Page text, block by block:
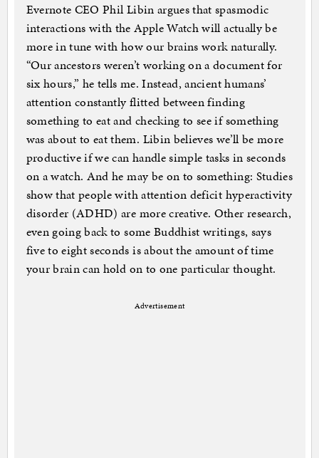
Evernote CEO Phil Libin argues that spasmodic
interactions with the Apple Watch will actually be
more in tune with how our brains work naturally.
“Our ancestors weren’t working on a document for
six hours,” he tells me. Instead, ancient humans’
attention constantly flitted between finding
something to eat and checking to see if something
was about to eat them. Libin believes we’ll be more
productive if we can handle simple tasks in seconds
on a watch. And he may be on to something: Studies
show that people with attention deficit hyperactivity
disorder (ADHD) are more creative. Other research,
even going back to some Buddhist writings, says
five to eight seconds is about the amount of time
your brain can hold on to one particular thought.
Advertisement